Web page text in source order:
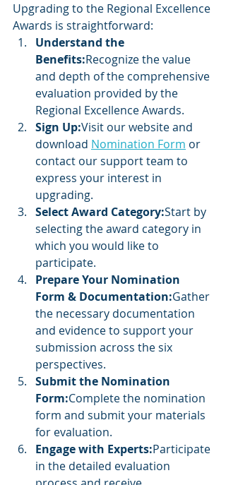
Upgrading to the Regional Excellence
Awards is straightforward:
Understand the
Benefits:Recognize the value
and depth of the comprehensive
evaluation provided by the
Regional Excellence Awards.
Sign Up:Visit our website and
download Nomination Form or
contact our support team to
express your interest in
upgrading.
Select Award Category:Start by
selecting the award category in
which you would like to
participate.
Prepare Your Nomination
Form & Documentation:Gather
the necessary documentation
and evidence to support your
submission across the six
perspectives.
Submit the Nomination
Form:Complete the nomination
form and submit your materials
for evaluation.
Engage with Experts:Participate
in the detailed evaluation